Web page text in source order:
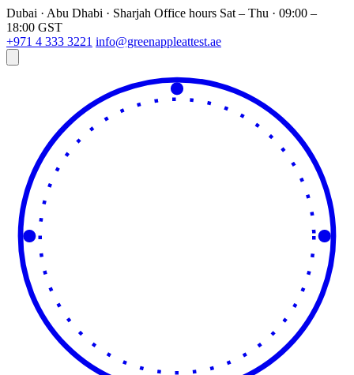
Dubai · Abu Dhabi · Sharjah Office hours Sat – Thu · 09:00 –
18:00 GST
+971 4 333 3221 info@greenappleattest.ae